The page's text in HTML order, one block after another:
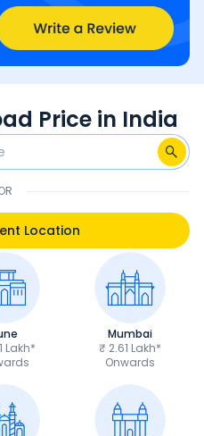
Price in India
Location
Lakh*
Mumbai
₹ 2.61 Lakh*
Onwards